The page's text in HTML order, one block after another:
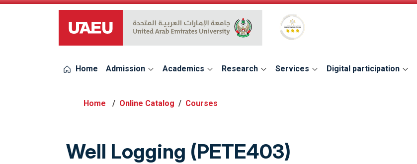
UAEU Logo Global Star Rating System for services
Home Admission Academics Research Services Digital participation
Online Catalog Courses
Well Logging (PETE403)